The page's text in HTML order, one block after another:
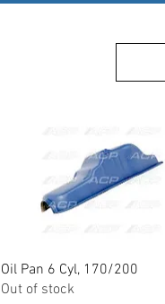
Quick View
Oil Pan 6 Cyl, 170/200
Out of stock